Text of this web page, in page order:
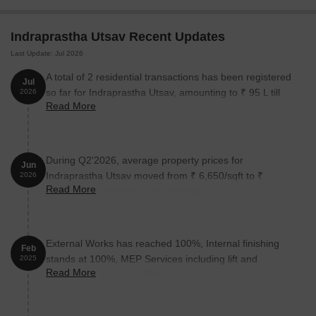
Indraprastha Utsav:
Unit Type Area (Sq. Ft.) Price (Rs.)
2 BHK Apartment
Nearby Landmarks
landmarks not only enhance the quality of life but also offer a
unique blend of convenience and comfort.
Indraprastha Utsav Recent Updates
Last Update: Jul 2026
Jul
2026
A total of 2 residential transactions has been registered
so far for Indraprastha Utsav, amounting to ₹ 95 L till
July 2026.
Read More
Jun
2026
During Q2'2026, average property prices for
Indraprastha Utsav moved from ₹ 6,650/sqft to ₹
9,000/sqft, reflecting a 35.34% rise.
Read More
Feb
2025
External Works has reached 100%, Internal finishing
stands at 100%, MEP Services including lift and
staircases, are now 100% done.
Read More